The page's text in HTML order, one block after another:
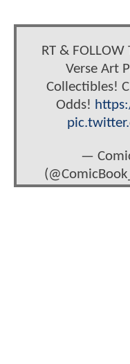
RT &
Verse Art
Collectibles!
Odds!
—